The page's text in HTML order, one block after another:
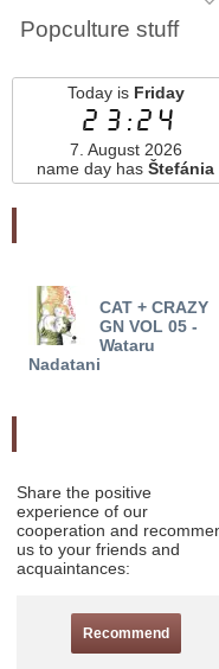
Popculture stuff
Today is Friday
23:24
7. August 2026
name day has Štefánia
CAT + CRAZY
GN VOL 05 -
Wataru
Nadatani
Share the positive
experience of our
cooperation and
us to your friends and
acquaintances:
Recommend